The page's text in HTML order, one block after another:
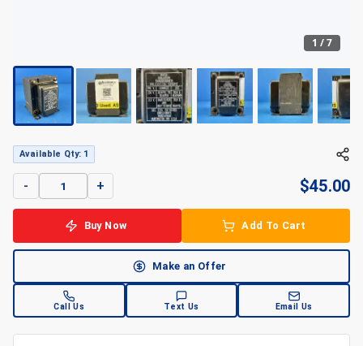
1 /7
Available Qty: 1
- + $45.00
Buy Now Add To Cart
Make an Offer
Call Us Text Us Email Us